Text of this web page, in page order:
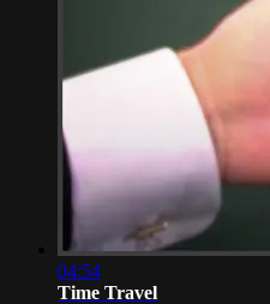
04:54
Time Travel